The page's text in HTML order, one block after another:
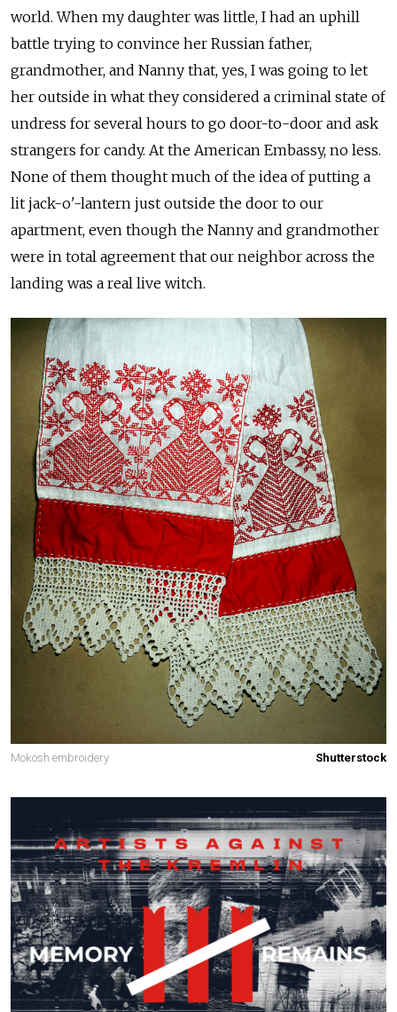
world. When my daughter was little, I had an uphill
battle trying to convince her Russian father,
grandmother, and Nanny that, yes, I was going to let
her outside in what they considered a criminal state of
undress for several hours to go door-to-door and ask
strangers for candy. At the American Embassy, no less.
None of them thought much of the idea of putting a
lit jack-o'-lantern just outside the door to our
apartment, even though the Nanny and grandmother
were in total agreement that our neighbor across the
landing was a real live witch.
Mokosh embroidery Shutterstock